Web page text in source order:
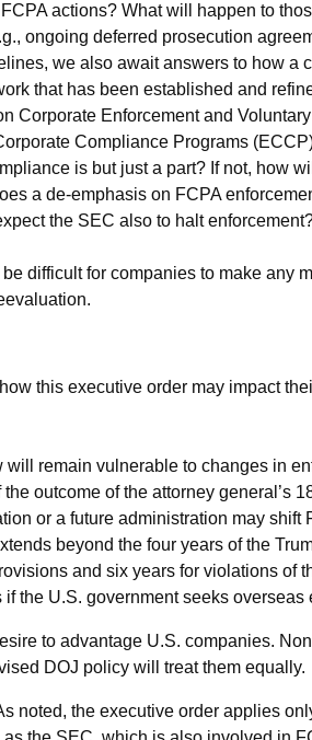
actions? What will happen to
ongoing deferred prosecution
we also await answers to how a
that has been established and
Corporate Enforcement and
Compliance Programs
is but just a part? If not, how
a de-emphasis on FCPA
the SEC also to halt
difficult for companies to make any
this executive order may impact
will remain vulnerable to changes in
outcome of the attorney general’s
or a future administration may shift
beyond the four years of the
and six years for violations of
the U.S. government seeks overseas
to advantage U.S. companies.
DOJ policy will treat them equally.
noted, the executive order applies